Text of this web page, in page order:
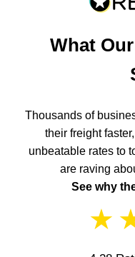
What
Thousands of
their freight
unbeatable rates to
are raving
See why
★